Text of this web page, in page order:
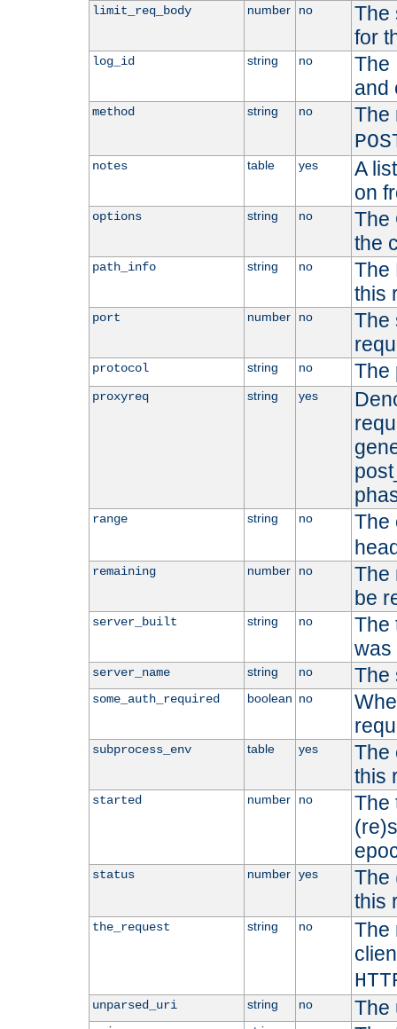
limit_req_body number no
The
for
log_id string no
The
and
method string no
The
notes table yes
A
on
options string no
The
the
path_info string no
The
this
port number no
The
protocol string no The
proxyreq string yes
range string no
The
remaining number no
The
be
server_built string no
The
was
server_name string no The
some_auth_required boolean no
subprocess_env table yes
The
this
started number no
The
status number yes
The
this
the_request string no
The
unparsed_uri string no The